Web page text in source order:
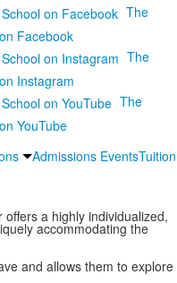
The
Facebook
The
Instagram
The
YouTube
Admissions Events
a highly individualized,
accommodating the
and allows them to explore